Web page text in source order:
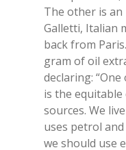
The other is an
Gal­let­ti, Ita­lian
back from
gram of oil
de­cla­ring:
is the
sour­ces. We
uses pe­trol
we should use